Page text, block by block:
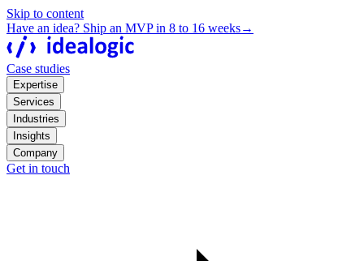
Skip to content
Have an idea? Ship an MVP in 8 to 16 weeks→
Case studies
Expertise
Services
Industries
Insights
Company
Get in touch